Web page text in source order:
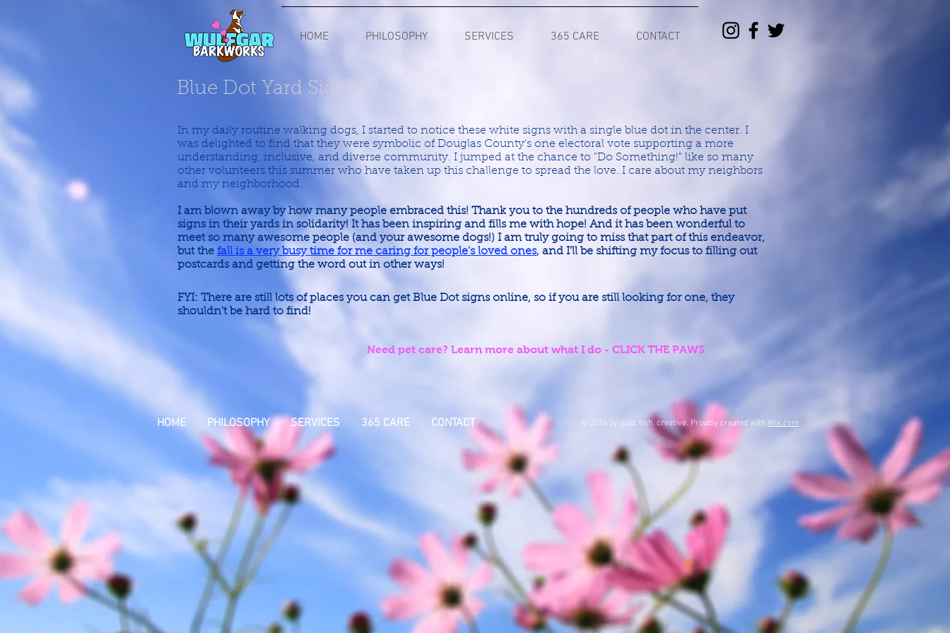
HOME PHILOSOPHY SERVICES 365 CARE CONTACT
Blue Dot Yard Signs
In my daily routine walking dogs, I started to notice these white signs with a single blue dot in the center. I
was delighted to find that they were symbolic of Douglas County's one electoral vote supporting a more
understanding, inclusive, and diverse community. I jumped at the chance to "Do Something!" like so many
other volunteers this summer who have taken up this challenge to spread the love. I care about my neighbors
and my neighborhood.
I am blown away by how many people embraced this! Thank you to the hundreds of people who have put
signs in their yards in solidarity! It has been inspiring and fills me with hope! And it has been wonderful to
meet so many awesome people (and your awesome dogs!) I am truly going to miss that part of this endeavor,
but the fall is a very busy time for me caring for people's loved ones, and I'll be shifting my focus to filling out
postcards and getting the word out in other ways!
FYI: There are still lots of places you can get Blue Dot signs online, so if you are still looking for one, they
shouldn't be hard to find!
Need pet care? Learn more about what I do - CLICK THE PAWS
HOME PHILOSOPHY SERVICES 365 CARE CONTACT © 2024 by gold. fish. creative. Proudly created with Wix.com